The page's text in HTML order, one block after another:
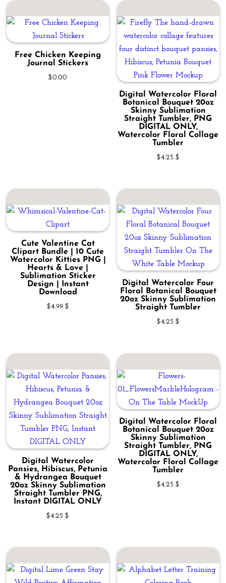
Free Chicken Keeping
Journal Stickers
$0.00
Digital Watercolor Floral
Botanical Bouquet 20oz
Skinny Sublimation
Straight Tumbler, PNG
DIGITAL ONLY,
Watercolor Floral Collage
Tumbler
$4.25 $
Cute Valentine Cat
Clipart Bundle | 10 Cute
Watercolor Kitties PNG |
Hearts & Love |
Sublimation Sticker
Design | Instant
Download
$4.99 $
Digital Watercolor Four
Floral Botanical Bouquet
20oz Skinny Sublimation
Straight Tumbler
$4.25 $
Digital Watercolor
Pansies, Hibiscus, Petunia
& Hydrangea Bouquet
20oz Skinny Sublimation
Straight Tumbler PNG,
Instant DIGITAL ONLY
$4.25 $
Digital Watercolor Floral
Botanical Bouquet 20oz
Skinny Sublimation
Straight Tumbler, PNG
DIGITAL ONLY,
Watercolor Floral Collage
Tumbler
$4.25 $